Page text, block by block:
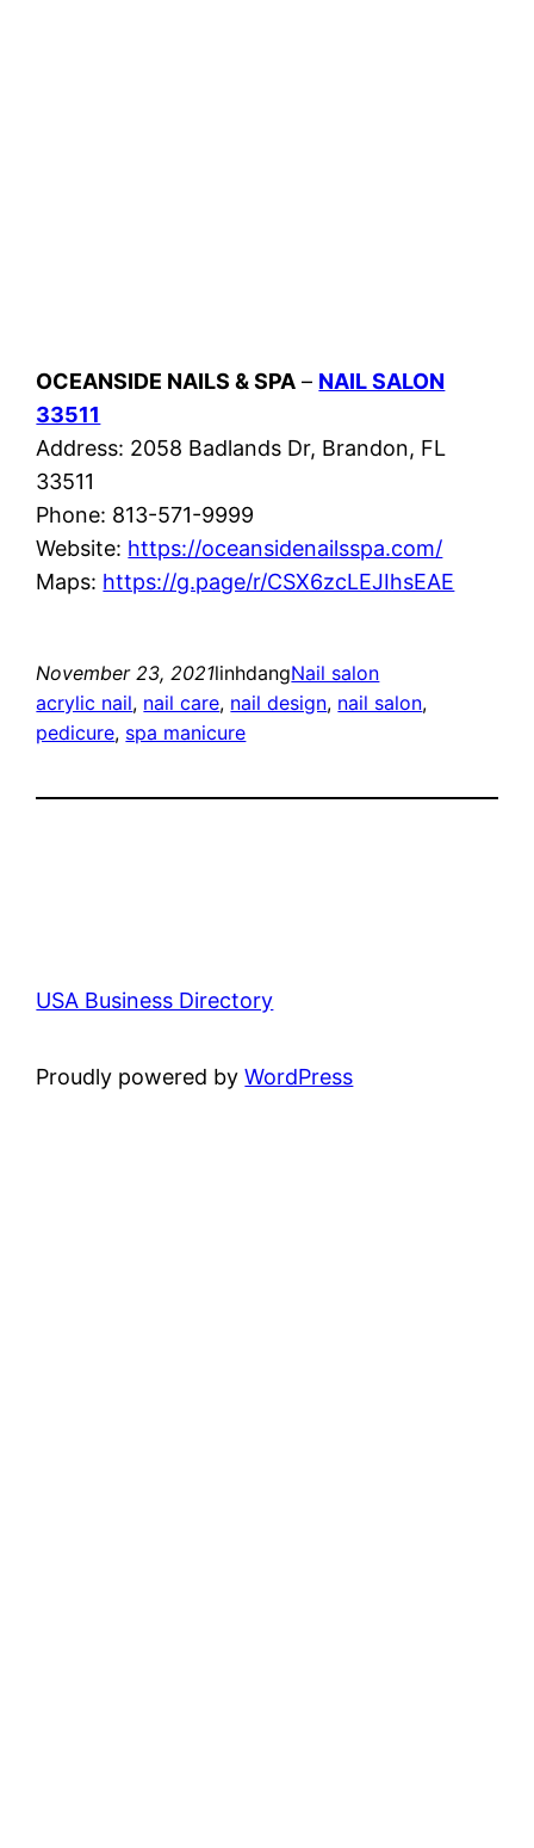
OCEANSIDE NAILS & SPA – NAIL SALON
33511
Address: 2058 Badlands Dr, Brandon, FL
33511
Phone: 813-571-9999
Website: https://oceansidenailsspa.com/
Maps: https://g.page/r/CSX6zcLEJIhsEAE
November 23, 2021linhdangNail salon
acrylic nail, nail care, nail design, nail salon
pedicure, spa manicure
USA Business Directory
Proudly powered byWordPress